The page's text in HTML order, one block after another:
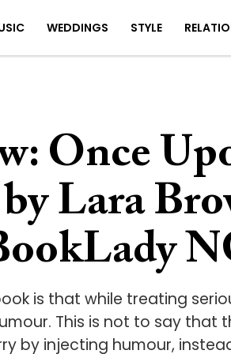
WEDDINGS STYLE
Once
Lara
is that while treating
This is not to say that
by injecting humour,